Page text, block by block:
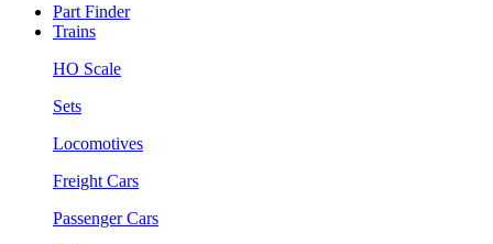
Part Finder
Trains
HO Scale
Sets
Locomotives
Freight Cars
Passenger Cars